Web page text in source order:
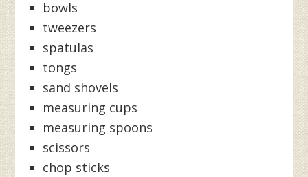
bowls
tweezers
spatulas
tongs
sand shovels
measuring cups
measuring spoons
scissors
chop sticks